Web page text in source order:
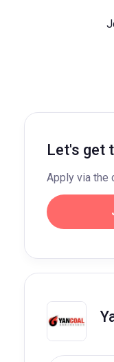
Let's get
Apply via the